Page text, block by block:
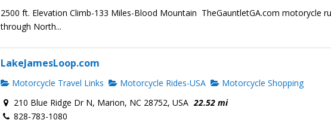
2500 ft. Elevation Climb-133 Miles-Blood Mountain TheGauntletGA.com motorycle
through North...
LakeJamesLoop.com
Motorcycle Travel Links Motorcycle Rides-USA
Motorcycle Shopping
210 Blue Ridge Dr N, Marion, NC 28752, USA 22.52 mi
828-783-1080